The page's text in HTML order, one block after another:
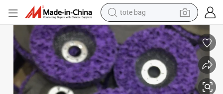
tote bag
wheel loader
crawler excavator
farm tractor
motorcycle